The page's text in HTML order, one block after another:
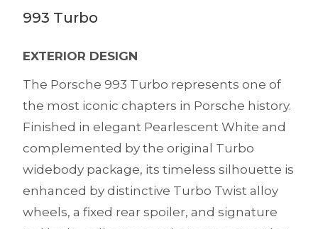
993 Turbo
EXTERIOR DESIGN
The Porsche 993 Turbo represents one of
the most iconic chapters in Porsche history.
Finished in elegant Pearlescent White and
complemented by the original Turbo
widebody package, its timeless silhouette is
enhanced by distinctive Turbo Twist alloy
wheels, a fixed rear spoiler, and signature